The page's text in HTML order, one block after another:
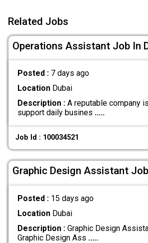
Related Jobs
Operations Assistant Job In
Posted : 7 days ago
LocationDubai
Description :A reputable company
support daily busines .....
Job Id : 100034521
Graphic Design Assistant
Posted : 15 days ago
LocationDubai
Description :Graphic Design
Graphic Design Ass .....